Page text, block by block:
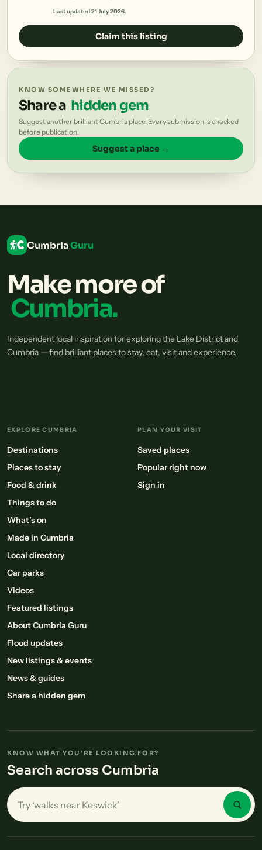
Last updated 21 July 2026.
Claim this listing
KNOW SOMEWHERE WE MISSED?
Share a hidden gem
Suggest another brilliant Cumbria place. Every submission is checked
before publication.
Suggest a place →
CumbriaGuru
Make more of
Cumbria.
Independent local inspiration for exploring the Lake District and
Cumbria — find brilliant places to stay, eat, visit and experience.
EXPLORE CUMBRIA
Destinations
Places to stay
Food & drink
Things to do
What’s on
Made in Cumbria
Local directory
Car parks
Videos
Featured listings
About Cumbria Guru
Flood updates
New listings & events
News & guides
Share a hidden gem
PLAN YOUR VISIT
Saved places
Popular right now
Sign in
KNOW WHAT YOU’RE LOOKING FOR?
Search across Cumbria
Search places in Cumbria